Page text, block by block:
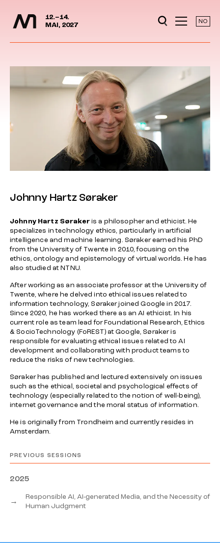
Jump to content
12.–14.
MAI, 2027
NO
Johnny Hartz Søraker
Johnny Hartz Sørakeris a philosopher and ethicist. He
specializes in technology ethics, particularly in artificial
intelligence and machine learning. Søraker earned his PhD
from the University of Twente in 2010, focusing on the
ethics, ontology and epistemology of virtual worlds. He has
also studied at NTNU.
After working as an associate professor at the University of
Twente, where he delved into ethical issues related to
information technology, Søraker joined Google in 2017.
Since 2020, he has worked there as an AI ethicist. In his
current role as team lead for Foundational Research, Ethics
& SocioTechnology (FoREST) at Google, Søraker is
responsible for evaluating ethical issues related to AI
development and collaborating with product teams to
reduce the risks of new technologies.
Søraker has published and lectured extensively on issues
such as the ethical, societal and psychological effects of
technology (especially related to the notion of well-being),
internet governance and the moral status of information.
He is originally from Trondheim and currently resides in
Amsterdam.
PREVIOUS SESSIONS
2025
→
Responsible AI, AI-generated Media, and the Necessity of
Human Judgment